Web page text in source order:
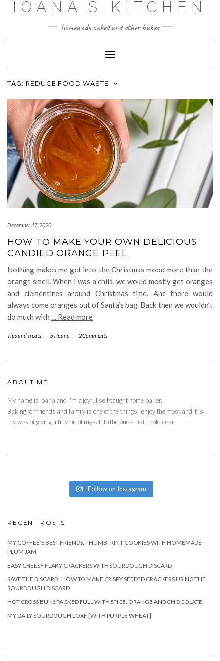
IOANA'S KITCHEN
homemade cakes and other bakes
Toggle
Navigation
TAG: REDUCE FOOD WASTE
December 17, 2020
HOW TO MAKE YOUR OWN DELICIOUS
CANDIED ORANGE PEEL
Nothing makes me get into the Christmas mood more than the
orange smell. When I was a child, we would mostly get oranges
and clementines around Christmas time. And there would
always come oranges out of Santa’s bag. Back then we wouldn’t
do much with … Read more
Tips and Treats - byIoana - 2 Comments
ABOUT ME
My name is Ioana and I'm a joyful self-taught home baker.
Baking for friends and family is one of the things I enjoy the most and it is
my way of giving a tiny bit of myself to the ones that I hold dear.
Follow on Instagram
RECENT POSTS
MY COFFEE’S BEST FRIENDS: THUMBPRINT COOKIES WITH HOMEMADE
PLUM JAM
EASY CHEESY FLAKY CRACKERS WITH SOURDOUGH DISCARD
SAVE THE DISCARD! HOW TO MAKE CRISPY SEEDED CRACKERS USING THE
SOURDOUGH DISCARD
HOT CROSS BUNS PACKED FULL WITH SPICE, ORANGE AND CHOCOLATE
MY DAILY SOURDOUGH LOAF [WITH PURPLE WHEAT]